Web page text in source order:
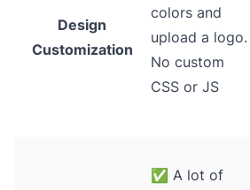
Design
Customization
colors and
upload a logo.
No custom
CSS or JS
✅ A lot of